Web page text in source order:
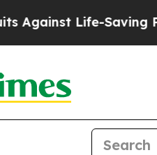
Life-Saving